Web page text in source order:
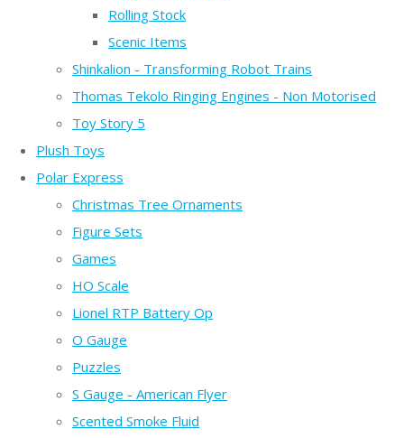
Rolling Stock
Scenic Items
Shinkalion - Transforming Robot Trains
Thomas Tekolo Ringing Engines - Non Motorised
Toy Story 5
Plush Toys
Polar Express
Christmas Tree Ornaments
Figure Sets
Games
HO Scale
Lionel RTP Battery Op
O Gauge
Puzzles
S Gauge - American Flyer
Scented Smoke Fluid